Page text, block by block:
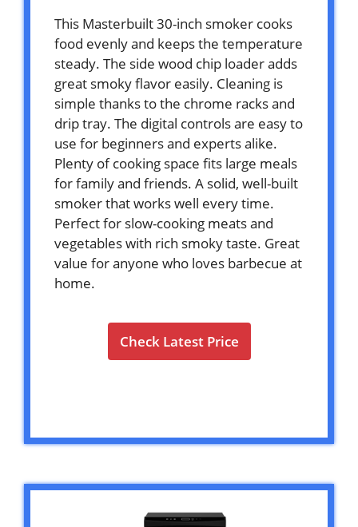
This Masterbuilt 30-inch smoker cooks
food evenly and keeps the temperature
steady. The side wood chip loader adds
great smoky flavor easily. Cleaning is
simple thanks to the chrome racks and
drip tray. The digital controls are easy to
use for beginners and experts alike.
Plenty of cooking space fits large meals
for family and friends. A solid, well-built
smoker that works well every time.
Perfect for slow-cooking meats and
vegetables with rich smoky taste. Great
value for anyone who loves barbecue at
home.
Check Latest Price